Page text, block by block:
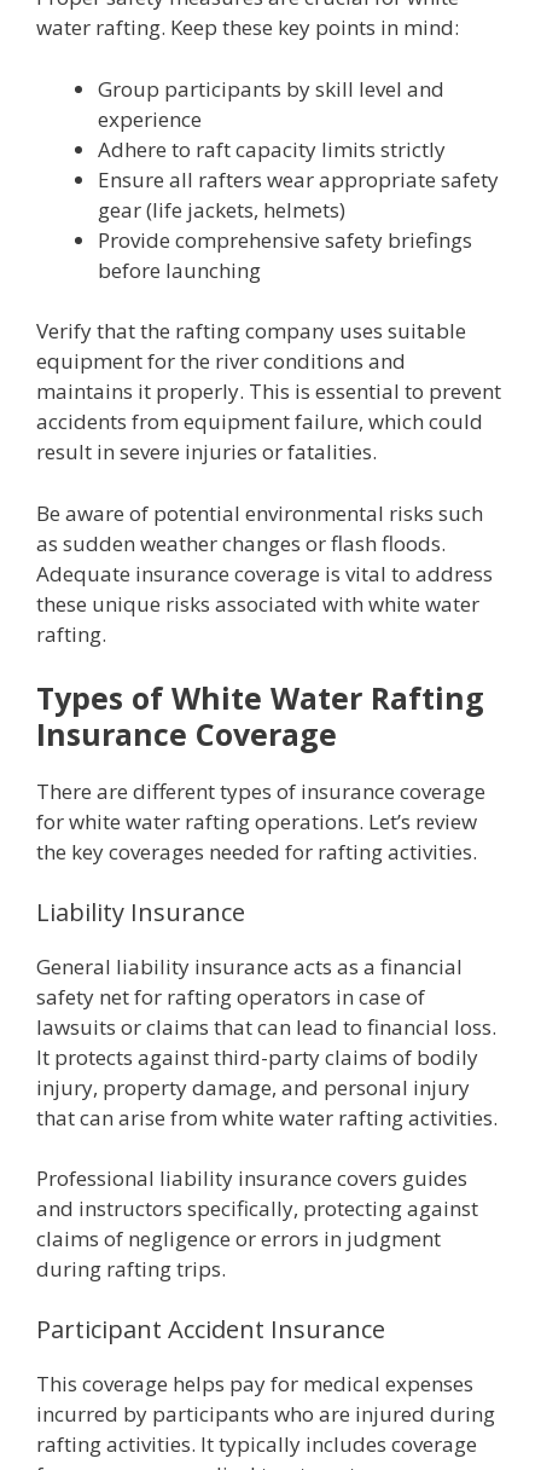
water rafting. Keep these key points in mind:
Group participants by skill level and
experience
Adhere to raft capacity limits strictly
Ensure all rafters wear appropriate safety
gear (life jackets, helmets)
Provide comprehensive safety briefings
before launching
Verify that the rafting company uses suitable
equipment for the river conditions and
maintains it properly. This is essential to prevent
accidents from equipment failure, which could
result in severe injuries or fatalities.
Be aware of potential environmental risks such
as sudden weather changes or flash floods.
Adequate insurance coverage is vital to address
these unique risks associated with white water
rafting.
Types of White Water Rafting
Insurance Coverage
There are different types of insurance coverage
for white water rafting operations. Let’s review
the key coverages needed for rafting activities.
Liability Insurance
General liability insurance acts as a financial
safety net for rafting operators in case of
lawsuits or claims that can lead to financial loss.
It protects against third-party claims of bodily
injury, property damage, and personal injury
that can arise from white water rafting activities.
Professional liability insurance covers guides
and instructors specifically, protecting against
claims of negligence or errors in judgment
during rafting trips.
Participant Accident Insurance
This coverage helps pay for medical expenses
incurred by participants who are injured during
rafting activities. It typically includes coverage